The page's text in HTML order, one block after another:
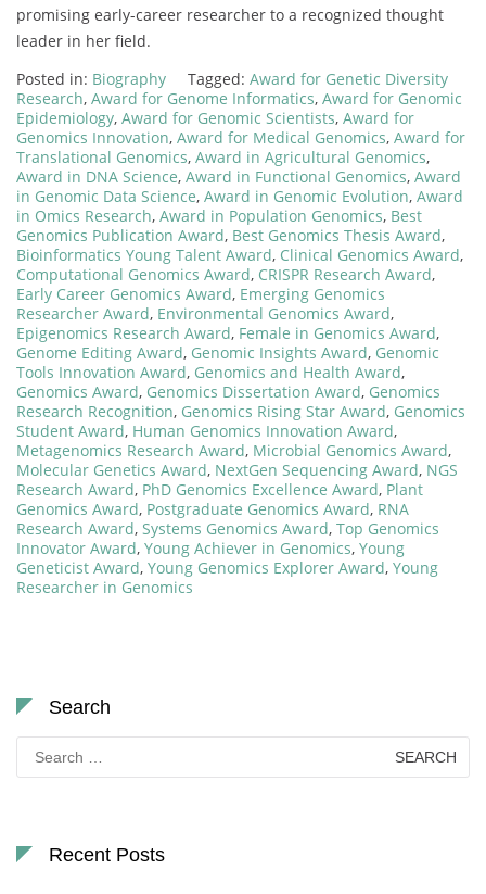
promising early-career researcher to a recognized thought
leader in her field.
Posted in: Biography Tagged: Award for Genetic Diversity
Research, Award for Genome Informatics, Award for Genomic
Epidemiology, Award for Genomic Scientists, Award for
Genomics Innovation, Award for Medical Genomics, Award for
Translational Genomics, Award in Agricultural Genomics,
Award in DNA Science, Award in Functional Genomics, Award
in Genomic Data Science, Award in Genomic Evolution, Award
in Omics Research, Award in Population Genomics, Best
Genomics Publication Award, Best Genomics Thesis Award,
Bioinformatics Young Talent Award, Clinical Genomics Award,
Computational Genomics Award, CRISPR Research Award,
Early Career Genomics Award, Emerging Genomics
Researcher Award, Environmental Genomics Award,
Epigenomics Research Award, Female in Genomics Award,
Genome Editing Award, Genomic Insights Award, Genomic
Tools Innovation Award, Genomics and Health Award,
Genomics Award, Genomics Dissertation Award, Genomics
Research Recognition, Genomics Rising Star Award, Genomics
Student Award, Human Genomics Innovation Award,
Metagenomics Research Award, Microbial Genomics Award,
Molecular Genetics Award, NextGen Sequencing Award, NGS
Research Award, PhD Genomics Excellence Award, Plant
Genomics Award, Postgraduate Genomics Award, RNA
Research Award, Systems Genomics Award, Top Genomics
Innovator Award, Young Achiever in Genomics, Young
Geneticist Award, Young Genomics Explorer Award, Young
Researcher in Genomics
Search
Search
for:
Recent Posts